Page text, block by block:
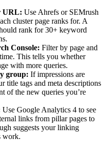
URL: Use Ahrefs or SEMrush
cluster page ranks for. A
rank for 30+ keyword
Console: Filter by page and
This tells you whether
with more queries.
group: If impressions are
title tags and meta descriptions
of the new queries you’re
Use Google Analytics 4 to see
links from pillar pages to
suggests your linking
work.